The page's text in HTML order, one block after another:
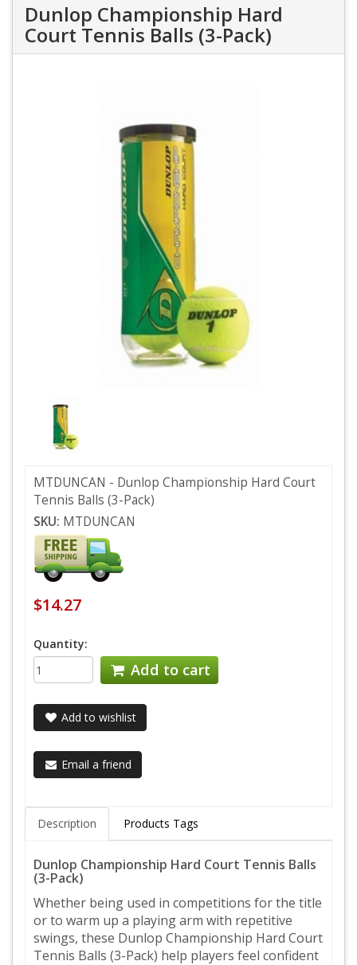
Dunlop Championship Hard
Court Tennis Balls (3-Pack)
MTDUNCAN - Dunlop Championship Hard Court
Tennis Balls (3-Pack)
SKU: MTDUNCAN
$14.27
Quantity:
Add to cart
Add to wishlist
Email a friend
Description Products Tags
Dunlop Championship Hard Court Tennis Balls
(3-Pack)
Whether being used in competitions for the title
or to warm up a playing arm with repetitive
swings, these Dunlop Championship Hard Court
Tennis Balls (3-Pack) help players feel confident